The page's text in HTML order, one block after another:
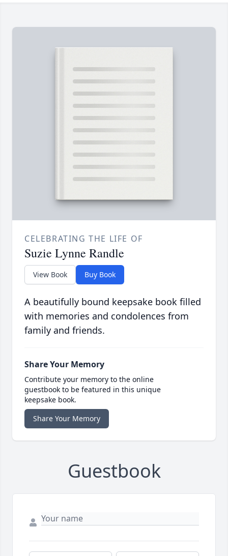
CELEBRATING THE LIFE OF
Suzie Lynne Randle
View Book Buy Book
A beautifully bound keepsake book filled
with memories and condolences from
family and friends.
Share Your Memory
Contribute your memory to the online
guestbook to be featured in this unique
keepsake book.
Share Your Memory
Guestbook